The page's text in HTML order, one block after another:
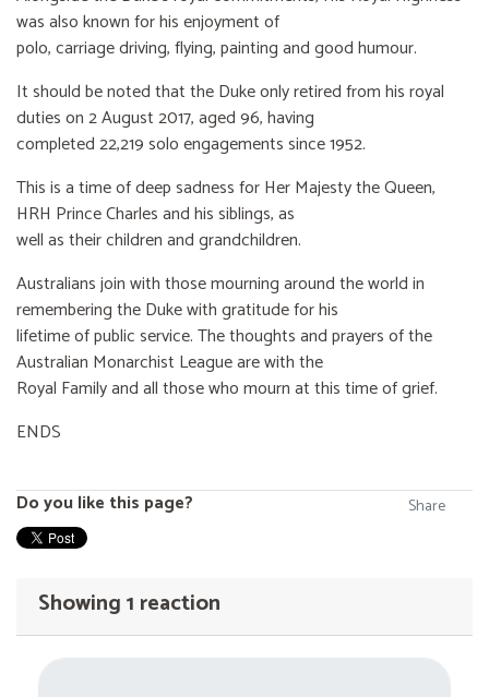
was also known for his enjoyment of
polo, carriage driving, flying, painting and good humour.
It should be noted that the Duke only retired from his royal
duties on 2 August 2017, aged 96, having
completed 22,219 solo engagements since 1952.
This is a time of deep sadness for Her Majesty the Queen,
HRH Prince Charles and his siblings, as
well as their children and grandchildren.
Australians join with those mourning around the world in
remembering the Duke with gratitude for his
lifetime of public service. The thoughts and prayers of the
Australian Monarchist League are with the
Royal Family and all those who mourn at this time of grief.
ENDS
Do you like this page? Share
Showing 1 reaction